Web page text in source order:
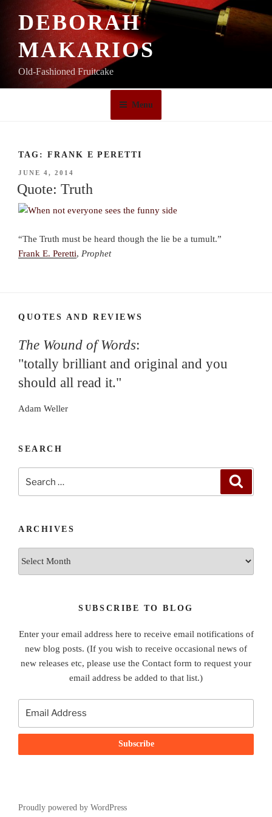
DEBORAH
MAKARIOS
Old-Fashioned Fruitcake
Menu
TAG: FRANK E PERETTI
POSTED
ON
JUNE 4, 2014
Quote: Truth
“The Truth must be heard though the lie be a tumult.”
Frank E. Peretti, Prophet
QUOTES AND REVIEWS
The Wound of Words:
"totally brilliant and original and you
should all read it."
Adam Weller
SEARCH
ARCHIVES
SUBSCRIBE TO BLOG
Enter your email address here to receive email notifications of
new blog posts. (If you wish to receive occasional news of
new releases etc, please use the Contact form to request your
email address be added to that list.)
Proudly powered by WordPress